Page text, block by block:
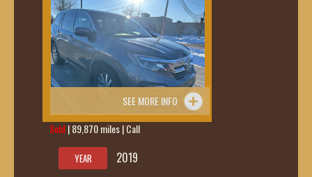
SEE MORE INFO
Sold | 89,870 miles | Call
YEAR 2019